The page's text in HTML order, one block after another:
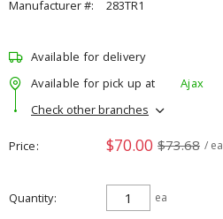
Manufacturer #: 283TR1
Available for delivery
Available for pick up at
Ajax
Check other branches
Price $70.00 $73.68 / ea
Quantity ea